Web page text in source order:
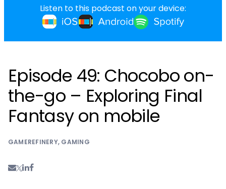
Listen to this podcast on your device:
Episode 49: Chocobo on-
the-go – Exploring Final
Fantasy on mobile
GAMEREFINERY, GAMING